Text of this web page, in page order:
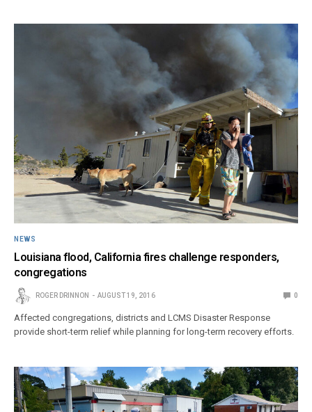
NEWS
Louisiana flood, California fires challenge responders,
congregations
ROGER DRINNON AUGUST 19, 2016 0
Affected congregations, districts and LCMS Disaster Response
provide short-term relief while planning for long-term recovery efforts.